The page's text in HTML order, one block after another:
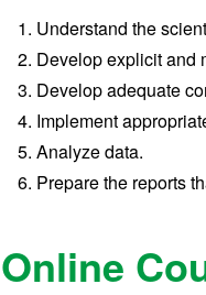
Understand the
Develop explicit and
Develop adequate
Implement
Analyze data.
Prepare the reports
Online